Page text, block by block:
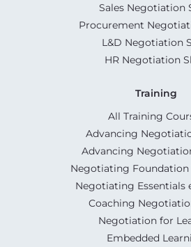
Sales Negotiation
Procurement
L&D Negotiation
HR Negotiation
Training
All Training
Advancing
Advancing
Negotiating
Negotiating Essentials
Coaching
Negotiation for
Embedded